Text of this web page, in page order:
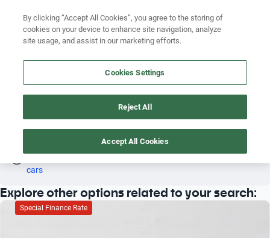
Search by year
Search by brand
Search by model
Oh! This car has already been reserved; however, stay tuned
cars
Explore other options related to your search:
Special Finance Rate
By clicking “Accept All Cookies”, you agree to the storing of
cookies on your device to enhance site navigation, analyze
site usage, and assist in our marketing efforts.
Cookies Settings
Reject All
Accept All Cookies